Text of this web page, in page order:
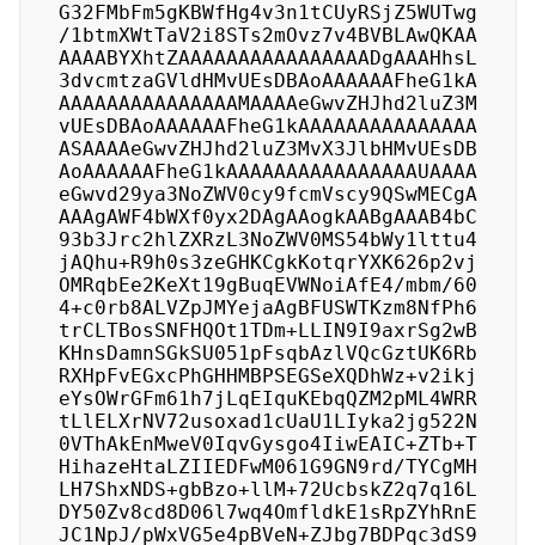
G32FMbFm5gKBWfHg4v3n1tCUyRSjZ5WUTwg
/1btmXWtTaV2i8STs2mOvz7v4BVBLAwQKAA
AAAABYXhtZAAAAAAAAAAAAAAAADgAAAHhsL
3dvcmtzaGVldHMvUEsDBAoAAAAAAFheG1kA
AAAAAAAAAAAAAAAMAAAAeGwvZHJhd2luZ3M
vUEsDBAoAAAAAAFheG1kAAAAAAAAAAAAAAA
ASAAAAeGwvZHJhd2luZ3MvX3JlbHMvUEsDB
AoAAAAAAFheG1kAAAAAAAAAAAAAAAAUAAAA
eGwvd29ya3NoZWV0cy9fcmVscy9QSwMECgA
AAAgAWF4bWXf0yx2DAgAAogkAABgAAAB4bC
93b3Jrc2hlZXRzL3NoZWV0MS54bWy1lttu4
jAQhu+R9h0s3zeGHKCgkKotqrYXK626p2vj
OMRqbEe2KeXt19gBuqEVWNoiAfE4/mbm/60
4+c0rb8ALVZpJMYejaAgBFUSWTKzm8NfPh6
trCLTBosSNFHQOt1TDm+LLIN9I9axrSg2wB
KHnsDamnSGkSU051pFsqbAzlVQcGztUK6Rb
RXHpFvEGxcPhGHHMBPSEGSeXQDhWz+v2ikj
eYsOWrGFm61h7jLqEIquKEbqQZM2pML4WRR
tLlELXrNV72usoxad1cUaU1LIyka2jg522N
0VThAkEnMweV0IqvGysgo4IiwEAIC+ZTb+T
HihazeHtaLZIIEDFwM061G9GN9rd/TYCgMH
LH7ShxNDS+gbBzo+llM+72UcbskZ2q7q16L
DY50Zv8cd8D06l7wq4OmfldkE1sRpZYhRnE
JC1NpJ/pWxVG5e4pBVeN+ZJbg7BDPqc3dS9